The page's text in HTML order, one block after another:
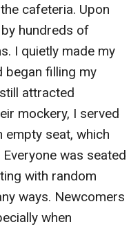
cafeteria. Upon
hundreds of
I quietly made my
began filling my
attracted
mockery, I served
seat, which
was seated
with random
ways. Newcomers
when